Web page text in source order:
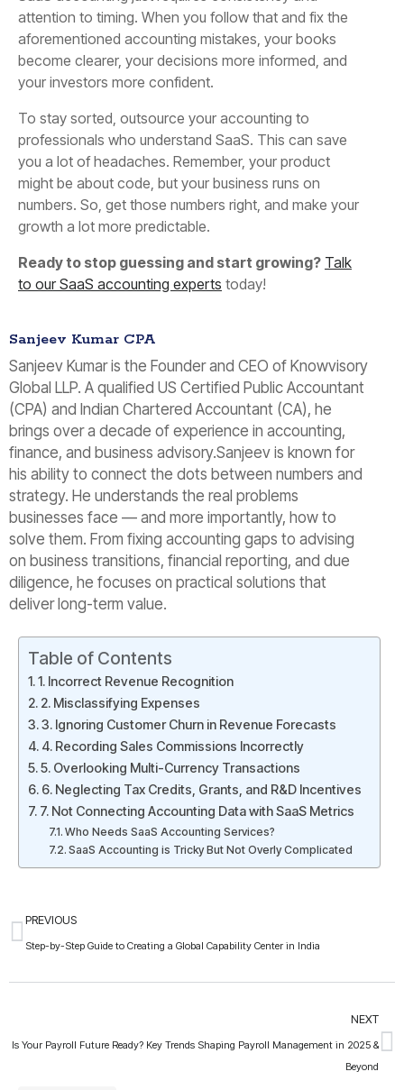
attention to timing. When you follow that and fix the
aforementioned accounting mistakes, your books
become clearer, your decisions more informed, and
your investors more confident.
To stay sorted, outsource your accounting to
professionals who understand SaaS. This can save
you a lot of headaches. Remember, your product
might be about code, but your business runs on
numbers. So, get those numbers right, and make your
growth a lot more predictable.
Ready to stop guessing and start growing? Talk
to our SaaS accounting experts today!
Sanjeev Kumar CPA
Sanjeev Kumar is the Founder and CEO of Knowvisory
Global LLP. A qualified US Certified Public Accountant
(CPA) and Indian Chartered Accountant (CA), he
brings over a decade of experience in accounting,
finance, and business advisory.Sanjeev is known for
his ability to connect the dots between numbers and
strategy. He understands the real problems
businesses face — and more importantly, how to
solve them. From fixing accounting gaps to advising
on business transitions, financial reporting, and due
diligence, he focuses on practical solutions that
deliver long-term value.
Table of Contents
1. Incorrect Revenue Recognition
2. Misclassifying Expenses
3. Ignoring Customer Churn in Revenue Forecasts
4. Recording Sales Commissions Incorrectly
5. Overlooking Multi-Currency Transactions
6. Neglecting Tax Credits, Grants, and R&D Incentives
7. Not Connecting Accounting Data with SaaS Metrics
Who Needs SaaS Accounting Services?
SaaS Accounting is Tricky But Not Overly Complicated
PREVIOUS
Step-by-Step Guide to Creating a Global Capability Center in India
NEXT
Is Your Payroll Future Ready? Key Trends Shaping Payroll Management in 2025 &
Beyond